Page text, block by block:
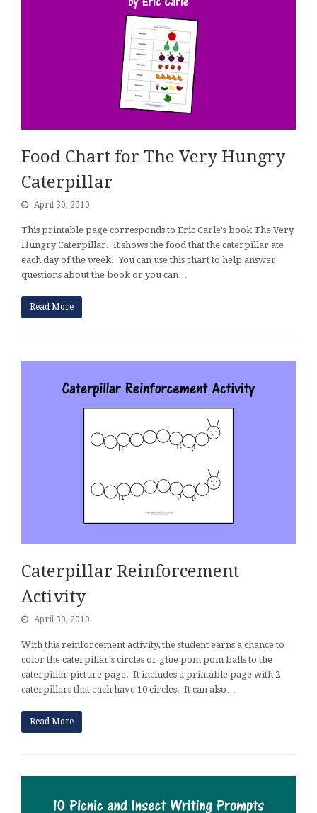
Food Chart for The Very Hungry
Caterpillar
April 30, 2010
This printable page corresponds to Eric Carle's book The Very
Hungry Caterpillar. It shows the food that the caterpillar ate
each day of the week. You can use this chart to help answer
questions about the book or you can…
Read More
Caterpillar Reinforcement
Activity
April 30, 2010
With this reinforcement activity, the student earns a chance to
color the caterpillar's circles or glue pom pom balls to the
caterpillar picture page. It includes a printable page with 2
caterpillars that each have 10 circles. It can also…
Read More